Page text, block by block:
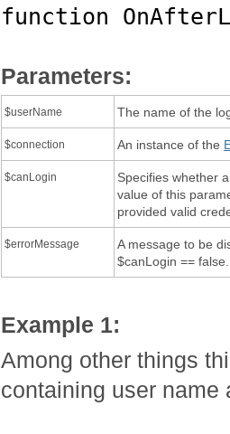
function
Parameters:
$userName The name of the
$connection An instance of the
$canLogin
Specifies whether
value of this
provided valid
$errorMessage
A message to be
$canLogin == false.
Example 1:
Among other things
containing user name